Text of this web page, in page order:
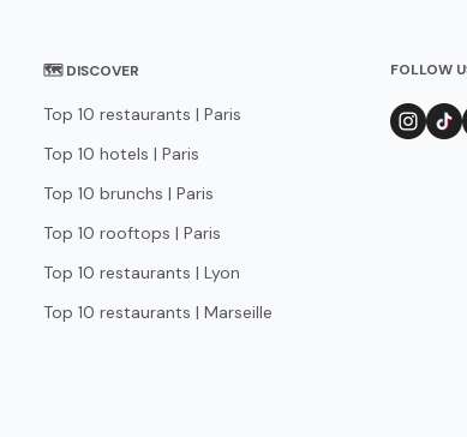
🗺 DISCOVER
Top 10 restaurants | Paris
Top 10 hotels | Paris
Top 10 brunchs | Paris
Top 10 rooftops | Paris
Top 10 restaurants | Lyon
Top 10 restaurants | Marseille
FOLLOW